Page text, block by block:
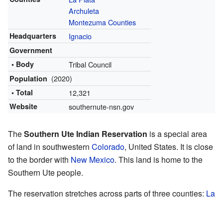
Archuleta
Montezuma Counties
Headquarters Ignacio
Government
• Body
Tribal Council
Population (2020)
• Total 12,321
Website southernute-nsn.gov
TheSouthern Ute Indian Reservation is a special area
of land in southwestern Colorado, United States. It is close
to the border with New Mexico. This land is home to the
Southern Ute people.
The reservation stretches across parts of three counties: La